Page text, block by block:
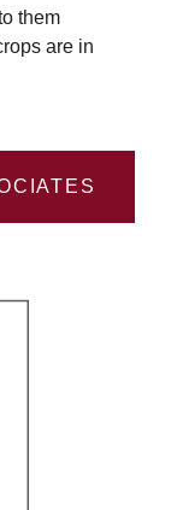
them
are in